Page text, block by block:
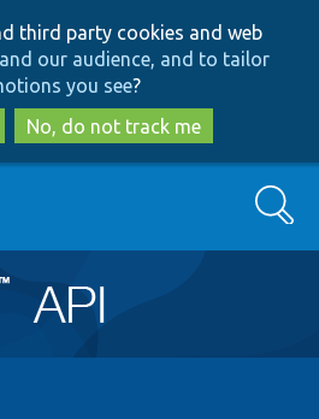
to
main
content
to
search
third party cookies and web
our audience, and to tailor
you see?
No, do not track me
Search